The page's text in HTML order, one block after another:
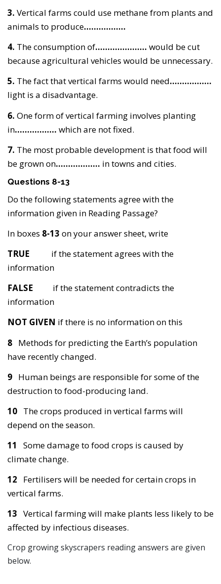
3. Vertical farms could use methane from plants and
animals to produce……………..
4. The consumption of………………… would be cut
because agricultural vehicles would be unnecessary.
5. The fact that vertical farms would need……………..
light is a disadvantage.
6. One form of vertical farming involves planting
in…………….. which are not fixed.
7. The most probable development is that food will
be grown on……………… in towns and cities.
Questions 8-13
Do the following statements agree with the
information given in Reading Passage?
In boxes 8-13 on your answer sheet, write
TRUE if the statement agrees with the
information
FALSE if the statement contradicts the
information
NOT GIVEN if there is no information on this
8 Methods for predicting the Earth’s population
have recently changed.
9 Human beings are responsible for some of the
destruction to food-producing land.
10 The crops produced in vertical farms will
depend on the season.
11 Some damage to food crops is caused by
climate change.
12 Fertilisers will be needed for certain crops in
vertical farms.
13 Vertical farming will make plants less likely to be
affected by infectious diseases.
Crop growing skyscrapers reading answers are given
below.